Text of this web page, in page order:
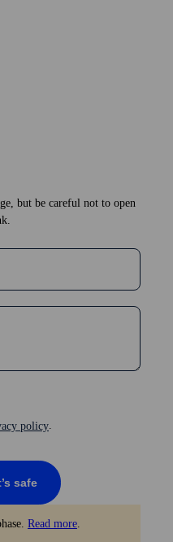
but be careful not to open
policy
safe
Read more.